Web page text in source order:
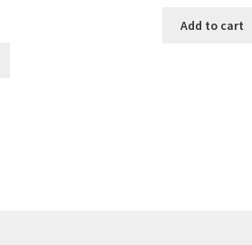
Add to cart